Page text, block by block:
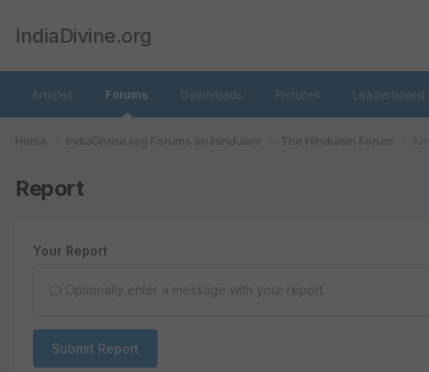
IndiaDivine.org
Articles Forums Downloads Pictures Leaderboard
Home IndiaDivine.org Forums on Hinduism The Hinduism Forum
Report
Your Report
Optionally enter a message with your report.
Submit Report